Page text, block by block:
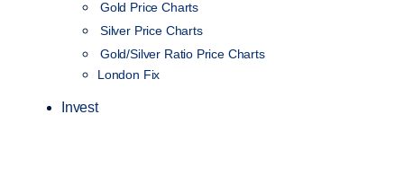
Gold Price Charts
Silver Price Charts
Gold/Silver Ratio Price Charts
London Fix
Invest